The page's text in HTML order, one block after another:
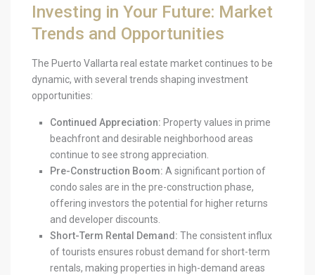
Investing in Your Future: Market
Trends and Opportunities
The Puerto Vallarta real estate market continues to be
dynamic, with several trends shaping investment
opportunities:
Continued Appreciation: Property values in prime
beachfront and desirable neighborhood areas
continue to see strong appreciation.
Pre-Construction Boom: A significant portion of
condo sales are in the pre-construction phase,
offering investors the potential for higher returns
and developer discounts.
Short-Term Rental Demand: The consistent influx
of tourists ensures robust demand for short-term
rentals, making properties in high-demand areas